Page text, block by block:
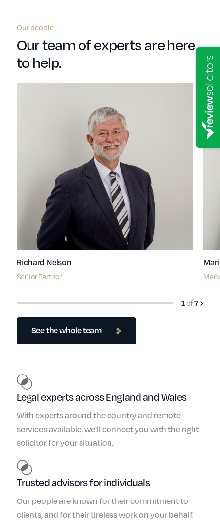
Our people
Our team of experts are here
to help.
Richard Nelson
Senior Partner
1of7
See the whole team
Legal experts across England and Wales
With experts around the country and remote
services available, we'll connect you with the right
solicitor for your situation.
Trusted advisors for individuals
Our people are known for their commitment to
clients, and for their tireless work on your behalf.